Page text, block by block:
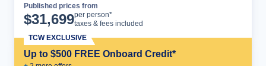
Published prices from
$31,699per person*
taxes & fees included
Up to $500 FREE Onboard Credit*
TCW EXCLUSIVE